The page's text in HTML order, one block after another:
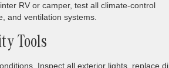
RV or camper, test all climate-control
and ventilation systems.
Tools
Inspect all exterior lights, replace